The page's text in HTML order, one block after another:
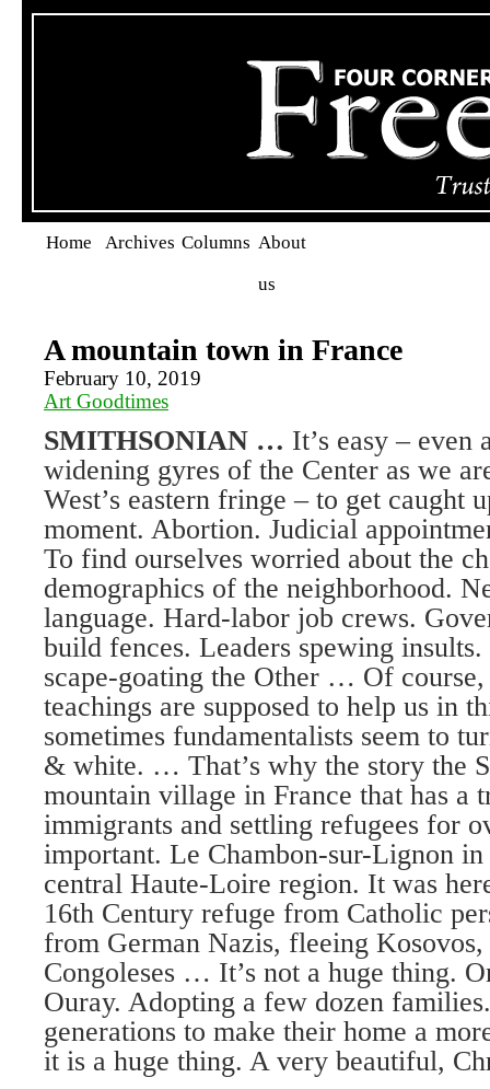
Home Archives Columns About
us
A mountain town in France
February 10, 2019
Art Goodtimes
SMITHSONIAN … It’s easy – even
widening gyres of the Center as we
West’s eastern fringe – to get caught
moment. Abortion. Judicial
To find ourselves worried about the
demographics of the neighborhood.
language. Hard-labor job crews.
build fences. Leaders spewing
scape-goating the Other … Of
teachings are supposed to help us in
sometimes fundamentalists seem to
& white. … That’s why the story the
mountain village in France that has a
immigrants and settling refugees for
important. Le Chambon-sur-Lignon in
central Haute-Loire region. It was
16th Century refuge from Catholic
from German Nazis, fleeing Kosovos,
Congoleses … It’s not a huge thing.
Ouray. Adopting a few dozen
generations to make their home a
it is a huge thing. A very beautiful,